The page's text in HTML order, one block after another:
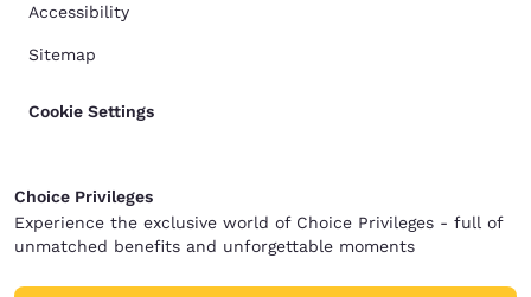
Accessibility
Sitemap
Cookie Settings
Choice Privileges
Experience the exclusive world of Choice Privileges - full of
unmatched benefits and unforgettable moments